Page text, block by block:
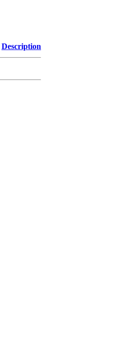
Description